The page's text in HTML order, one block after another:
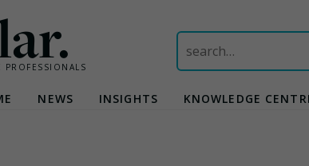
PROFESSIONALS
Search
for:
NEWS INSIGHTS KNOWLEDGE